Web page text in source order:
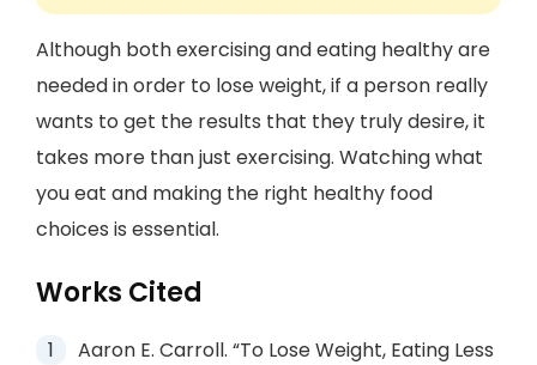
Although both exercising and eating healthy are
needed in order to lose weight, if a person really
wants to get the results that they truly desire, it
takes more than just exercising. Watching what
you eat and making the right healthy food
choices is essential.
Works Cited
Aaron E. Carroll. “To Lose Weight, Eating Less